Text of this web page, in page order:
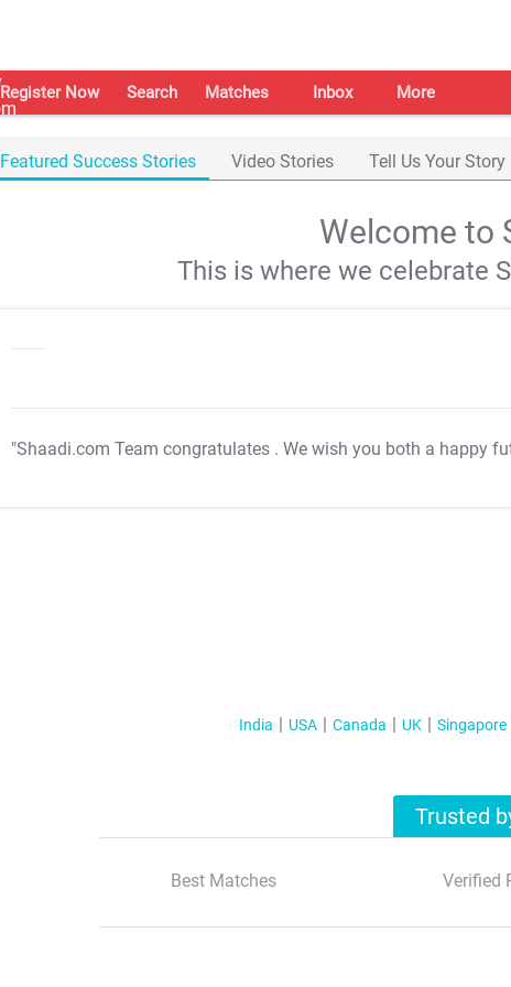
Register Now Search Matches Inbox More
Featured Success Stories Video Stories Tell Us Your Story
Welcome to
This is where we celebrate
"Shaadi.com Team congratulates . We wish you both a happy
India USA Canada UK Singapore
Trusted
Best Matches Verified